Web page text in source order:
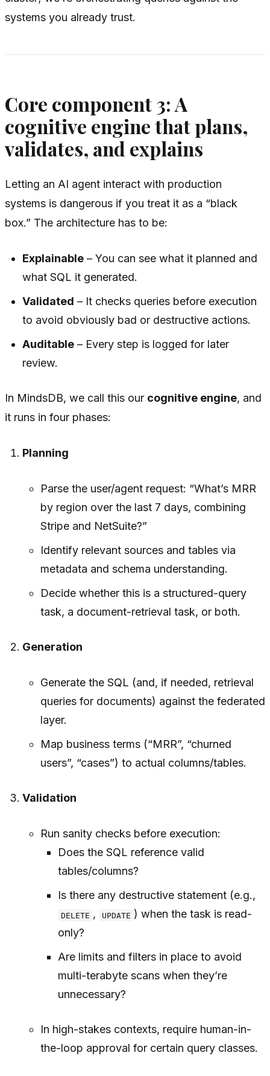
systems you already trust.
Core component 3: A
cognitive engine that plans,
validates, and explains
Letting an AI agent interact with production
systems is dangerous if you treat it as a “black
box.” The architecture has to be:
Explainable – You can see what it planned and
what SQL it generated.
Validated – It checks queries before execution
to avoid obviously bad or destructive actions.
Auditable – Every step is logged for later
review.
In MindsDB, we call this our cognitive engine, and
it runs in four phases:
Planning
Parse the user/agent request: “What’s MRR
by region over the last 7 days, combining
Stripe and NetSuite?”
Identify relevant sources and tables via
metadata and schema understanding.
Decide whether this is a structured-query
task, a document-retrieval task, or both.
Generation
Generate the SQL (and, if needed, retrieval
queries for documents) against the federated
layer.
Map business terms (“MRR”, “churned
users”, “cases”) to actual columns/tables.
Validation
Run sanity checks before execution:
Does the SQL reference valid
tables/columns?
Is there any destructive statement (e.g.,
DELETE , UPDATE ) when the task is read-
only?
Are limits and filters in place to avoid
multi-terabyte scans when they’re
unnecessary?
In high-stakes contexts, require human-in-
the-loop approval for certain query classes.